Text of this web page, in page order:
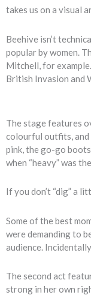
takes us on a visual
Beehive isn’t
popular by women.
Mitchell, for
British Invasion and
The stage features
colourful outfits, and
pink, the go-go
when “heavy” was
If you don’t “dig” a
Some of the best
were demanding to
audience.
The second act
strong in her own